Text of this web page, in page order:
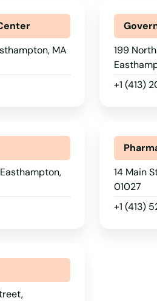
MA
199
+1 (413)
14 Main
01027
+1 (413)